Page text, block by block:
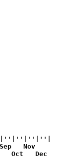
X
X X
X
X
e
XX
e
e
e
XXX
ee e
ee e
Nov
Oct   Dec